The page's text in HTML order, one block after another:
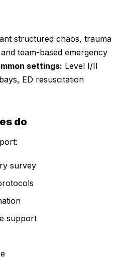
structured chaos, trauma
team-based emergency
settings: Level I/II
ED resuscitation
do
survey
support